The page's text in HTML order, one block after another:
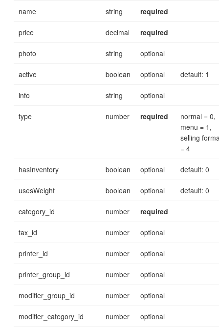
name string required
price decimal required
photo string optional
active boolean optional default: 1
info string optional
type number required
normal = 0,
menu = 1,
selling
= 4
hasInventory boolean optional default: 0
usesWeight boolean optional default: 0
category_id number required
tax_id number optional
printer_id number optional
printer_group_id number optional
modifier_group_id number optional
modifier_category_id number optional